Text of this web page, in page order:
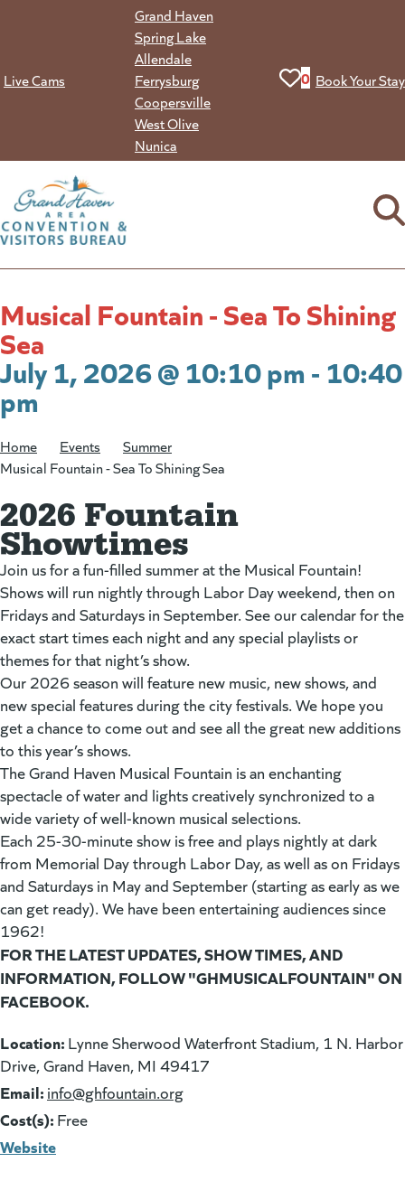
Live Cams
Grand Haven
Spring Lake
Allendale
Ferrysburg
Coopersville
West Olive
Nunica
View your
0 Book Your Stay
Musical Fountain - Sea To Shining
Sea
July 1, 2026 @ 10:10 pm - 10:40
pm
Home Events Summer
Musical Fountain - Sea To Shining Sea
2026 Fountain
Showtimes
Join us for a fun-filled summer at the Musical Fountain!
Shows will run nightly through Labor Day weekend, then on
Fridays and Saturdays in September. See our calendar for the
exact start times each night and any special playlists or
themes for that night’s show.
Our 2026 season will feature new music, new shows, and
new special features during the city festivals. We hope you
get a chance to come out and see all the great new additions
to this year’s shows.
The Grand Haven Musical Fountain is an enchanting
spectacle of water and lights creatively synchronized to a
wide variety of well-known musical selections.
Each 25-30-minute show is free and plays nightly at dark
from Memorial Day through Labor Day, as well as on Fridays
and Saturdays in May and September (starting as early as we
can get ready). We have been entertaining audiences since
1962!
FOR THE LATEST UPDATES, SHOW TIMES, AND
INFORMATION, FOLLOW "GHMUSICALFOUNTAIN" ON
FACEBOOK.
Location: Lynne Sherwood Waterfront Stadium, 1 N. Harbor
Drive, Grand Haven, MI 49417
Email: info@ghfountain.org
Cost(s): Free
Website